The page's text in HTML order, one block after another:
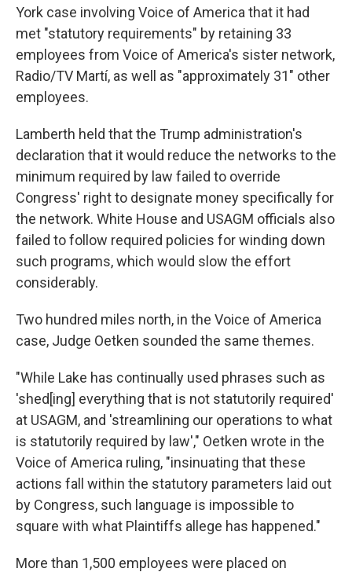
York case involving Voice of America that it had
met "statutory requirements" by retaining 33
employees from Voice of America's sister network,
Radio/TV Martí, as well as "approximately 31" other
employees.
Lamberth held that the Trump administration's
declaration that it would reduce the networks to the
minimum required by law failed to override
Congress' right to designate money specifically for
the network. White House and USAGM officials also
failed to follow required policies for winding down
such programs, which would slow the effort
considerably.
Two hundred miles north, in the Voice of America
case, Judge Oetken sounded the same themes.
"While Lake has continually used phrases such as
'shed[ing] everything that is not statutorily required'
at USAGM, and 'streamlining our operations to what
is statutorily required by law'," Oetken wrote in the
Voice of America ruling, "insinuating that these
actions fall within the statutory parameters laid out
by Congress, such language is impossible to
square with what Plaintiffs allege has happened."
More than 1,500 employees were placed on